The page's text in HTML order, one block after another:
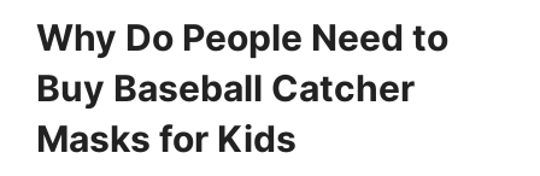
Why Do People Need to
Buy Baseball Catcher
Masks for Kids